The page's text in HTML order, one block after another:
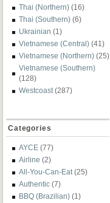
Thai (Northern) (16)
Thai (Southern) (6)
Ukrainian (1)
Vietnamese (Central) (41)
Vietnamese (Northern) (25)
Vietnamese (Southern)
(128)
Westcoast (287)
Categories
AYCE (77)
Airline (2)
All-You-Can-Eat (25)
Authentic (7)
BBQ (Brazilian) (1)